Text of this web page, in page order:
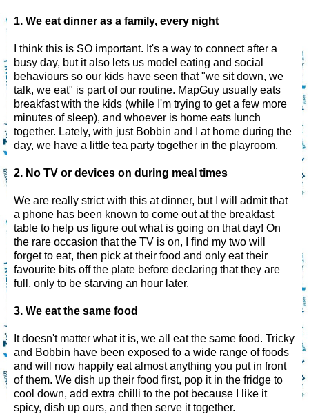
1. We eat dinner as a family, every night
I think this is SO important. It's a way to connect after a
busy day, but it also lets us model eating and social
behaviours so our kids have seen that "we sit down, we
talk, we eat" is part of our routine. MapGuy usually eats
breakfast with the kids (while I'm trying to get a few more
minutes of sleep), and whoever is home eats lunch
together. Lately, with just Bobbin and I at home during the
day, we have a little tea party together in the playroom.
2. No TV or devices on during meal times
We are really strict with this at dinner, but I will admit that
a phone has been known to come out at the breakfast
table to help us figure out what is going on that day! On
the rare occasion that the TV is on, I find my two will
forget to eat, then pick at their food and only eat their
favourite bits off the plate before declaring that they are
full, only to be starving an hour later.
3. We eat the same food
It doesn't matter what it is, we all eat the same food. Tricky
and Bobbin have been exposed to a wide range of foods
and will now happily eat almost anything you put in front
of them. We dish up their food first, pop it in the fridge to
cool down, add extra chilli to the pot because I like it
spicy, dish up ours, and then serve it together.